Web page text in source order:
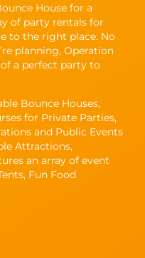
House for a
of party rentals for
to the right place. No
planning, Operation
a perfect party to
Bounce Houses,
for Private Parties,
and Public Events
Attractions,
an array of event
Fun Food